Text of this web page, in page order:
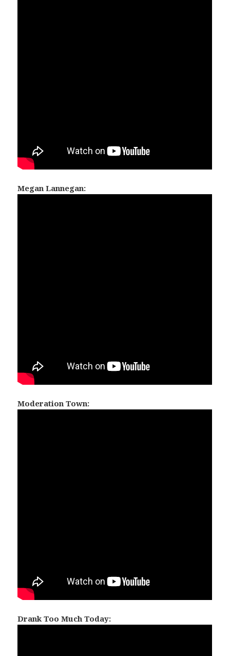
Megan Lannegan:
Moderation Town:
Drank Too Much Today: